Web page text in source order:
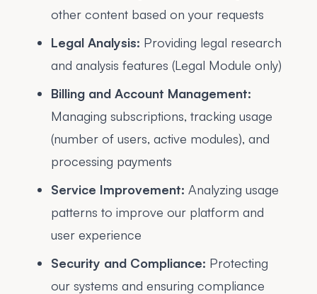
other content based on your requests
Legal Analysis: Providing legal research
and analysis features (Legal Module only)
Billing and Account Management:
Managing subscriptions, tracking usage
(number of users, active modules), and
processing payments
Service Improvement: Analyzing usage
patterns to improve our platform and
user experience
Security and Compliance: Protecting
our systems and ensuring compliance